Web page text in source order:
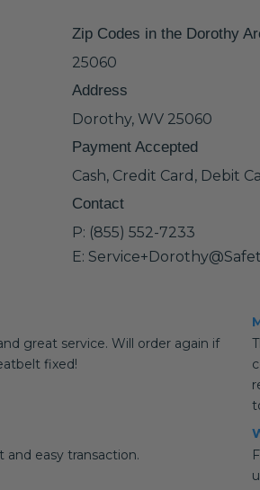
Zip Codes in the Dorothy
25060
Address
Dorothy, WV 25060
Payment Accepted
Cash, Credit Card, Debit
Contact
P: (855) 552-7233
E:
great service. Will order again if
fixed!
and easy transaction.